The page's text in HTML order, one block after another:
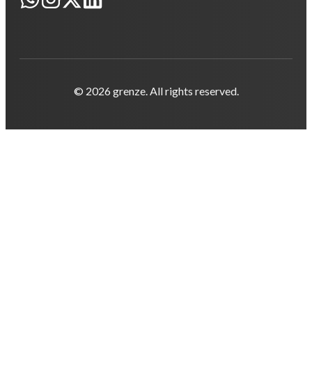
© 2026 grenze. All rights reserved.